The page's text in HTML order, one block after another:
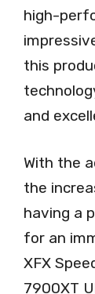
high-
this
and
With the
the
having a
for an
XFX
7900XT